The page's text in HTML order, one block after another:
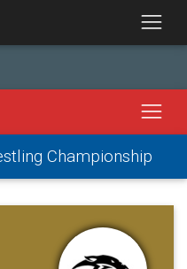
Championship